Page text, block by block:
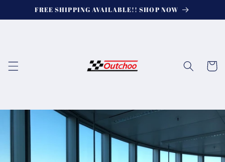
Skip toFREE SHIPPING AVAILABLE!! SHOP NOW
Cart